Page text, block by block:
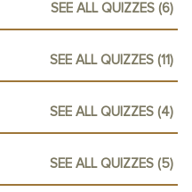
SEE ALL QUIZZES (6)
SEE ALL QUIZZES (11)
SEE ALL QUIZZES (4)
SEE ALL QUIZZES (5)